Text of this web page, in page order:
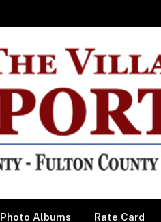
Photo Albums Rate Card